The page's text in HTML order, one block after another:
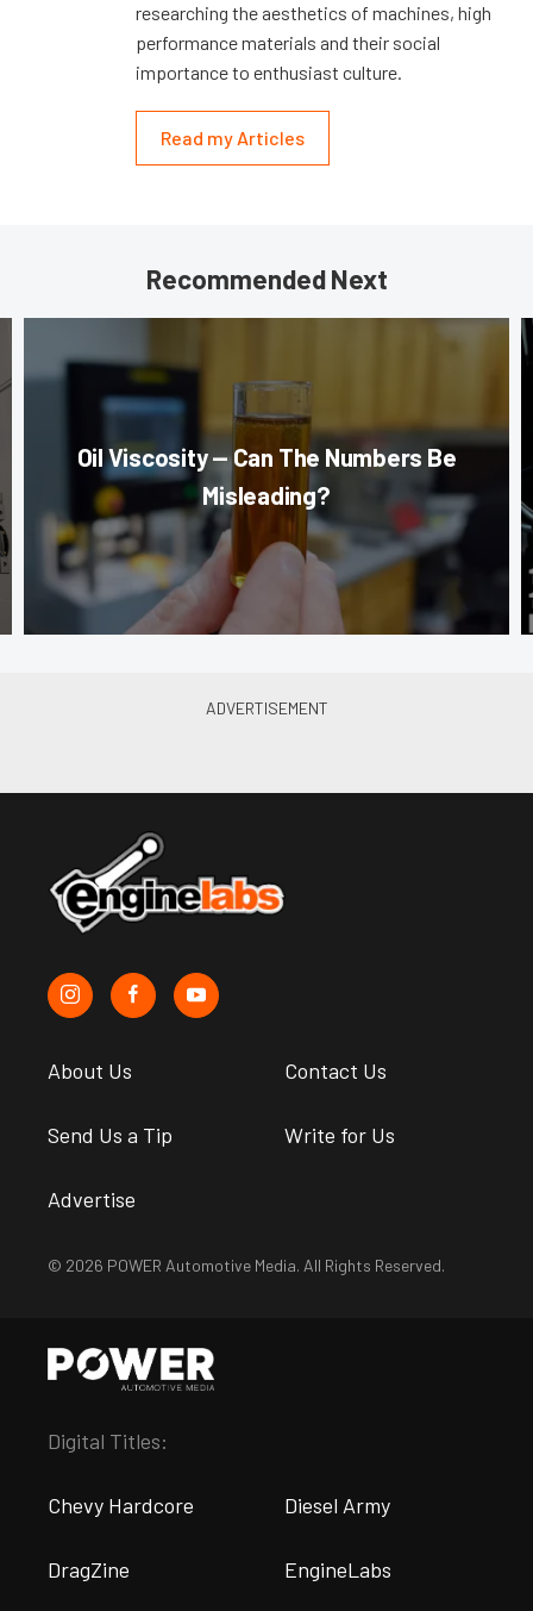
researching the aesthetics of machines, high
performance materials and their social
importance to enthusiast culture.
Read my Articles
Recommended Next
Oil Viscosity — Can The Numbers Be
Misleading?
About Us Contact Us
Send Us a Tip Write for Us
Advertise
© 2026 POWER Automotive Media. All Rights Reserved.
Digital Titles:
Chevy Hardcore Diesel Army
DragZine EngineLabs